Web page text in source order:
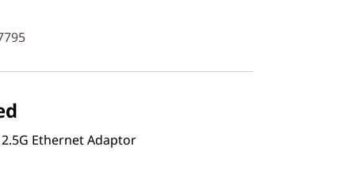
Ethernet Adaptor